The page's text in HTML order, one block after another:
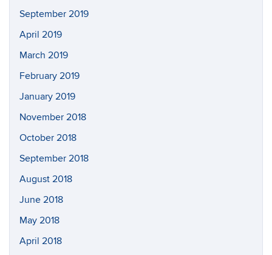
September 2019
April 2019
March 2019
February 2019
January 2019
November 2018
October 2018
September 2018
August 2018
June 2018
May 2018
April 2018